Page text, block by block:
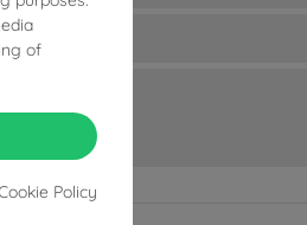
of
Policy